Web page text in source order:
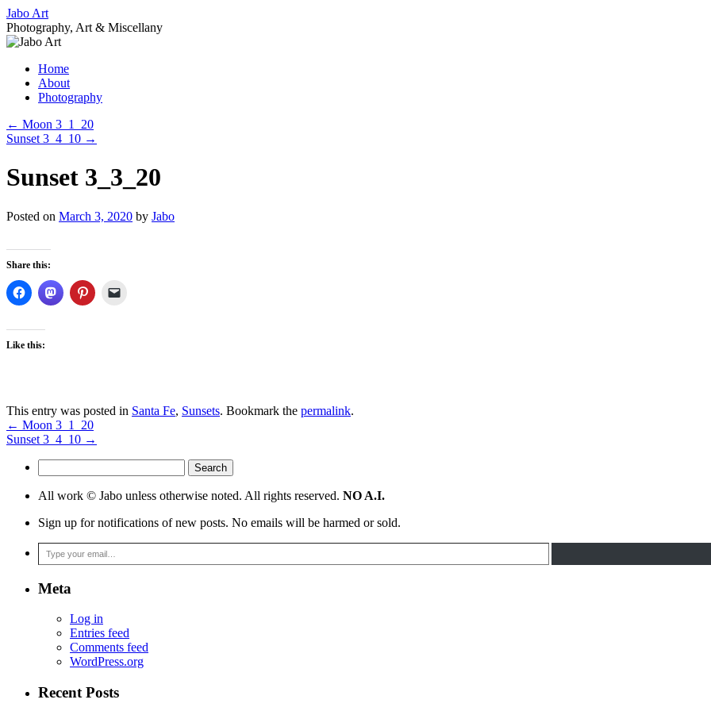
Skip
to
content
Jabo Art
Photography, Art & Miscellany
Home
About
Photography
← Moon 3_1_20
Sunset 3_4_10 →
Sunset 3_3_20
Posted on March 3, 2020 by Jabo
Share this:
Like this:
This entry was posted in Santa Fe, Sunsets. Bookmark the permalink.
← Moon 3_1_20
Sunset 3_4_10 →
for:
All work © Jabo unless otherwise noted. All rights reserved. NO A.I.
Sign up for notifications of new posts. No emails will be harmed or sold.
Type your email…
Meta
Log in
Entries feed
Comments feed
WordPress.org
Recent Posts